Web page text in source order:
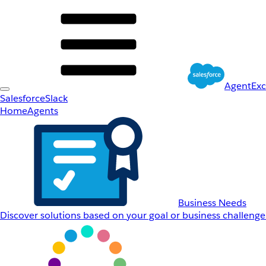
SalesforceSlack
HomeAgents
Business Needs
Discover solutions based on your goal or business